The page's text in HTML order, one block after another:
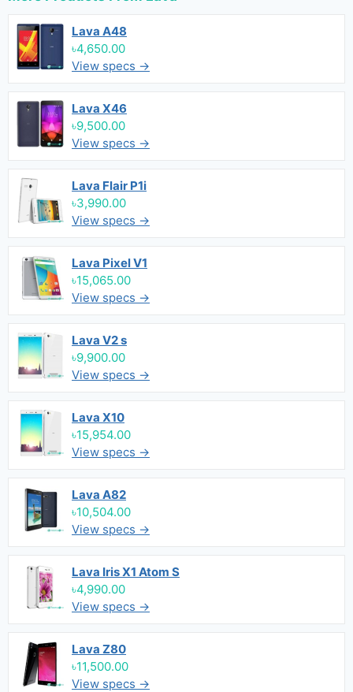
Lava A48
৳4,650.00
View specs →
Lava X46
৳9,500.00
View specs →
Lava Flair P1i
৳3,990.00
View specs →
Lava Pixel V1
৳15,065.00
View specs →
Lava V2 s
৳9,900.00
View specs →
Lava X10
৳15,954.00
View specs →
Lava A82
৳10,504.00
View specs →
Lava Iris X1 Atom S
৳4,990.00
View specs →
Lava Z80
৳11,500.00
View specs →